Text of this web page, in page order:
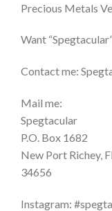
Precious Metals
Want
Contact me:
Mail me:
Spegtacular
P.O. Box 1682
New Port Richey,
34656
Instagram: